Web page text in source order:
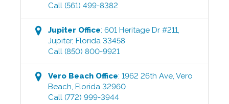
Call (561) 499-8382
Jupiter Office:601 Heritage Dr #211
Jupiter,Florida 33458
Call (850) 800-9921
Vero Beach Office:1962 26th Ave ,Vero
Beach ,Florida 32960
Call (772) 999-3944